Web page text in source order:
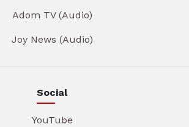
Adom TV (Audio)
Joy News (Audio)
Social
YouTube